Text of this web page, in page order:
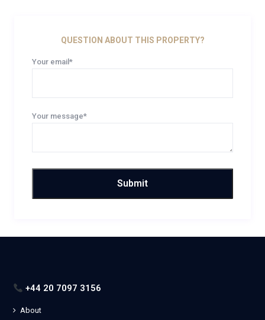
QUESTION ABOUT THIS PROPERTY?
Your email*
Your message*
+44 20 7097 3156
About